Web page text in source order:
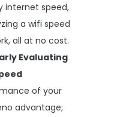
internet speed,
a wifi speed
all at no cost.
Evaluating
of your
advantage;